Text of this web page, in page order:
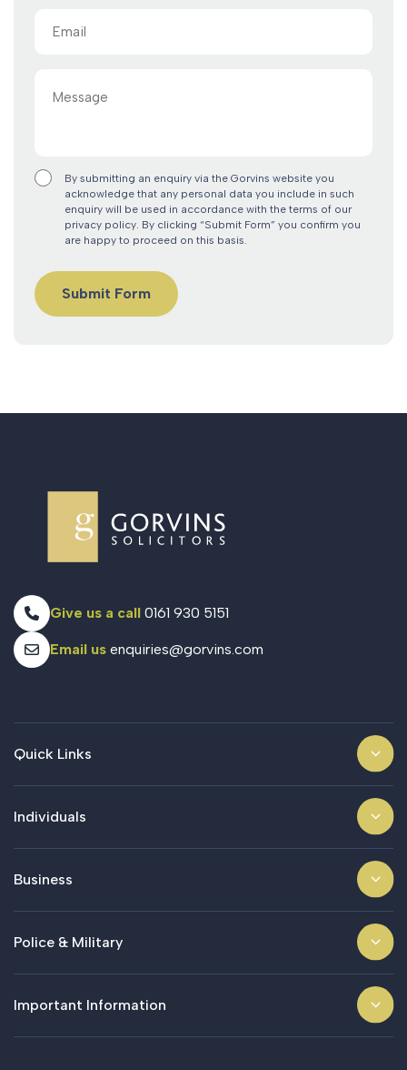
(Required)
By submitting an enquiry via the Gorvins website you
acknowledge that any personal data you include in such
enquiry will be used in accordance with the terms of our
privacy policy. By clicking “Submit Form” you confirm you
are happy to proceed on this basis.
Give us a call 0161 930 5151
Email us enquiries@gorvins.com
Quick Links
Individuals
Business
Police & Military
Important Information